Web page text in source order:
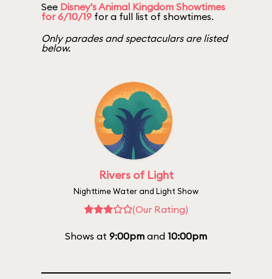
See Disney's Animal Kingdom Showtimes
for 6/10/19 for a full list of showtimes.
Only parades and spectaculars are listed
below.
Rivers of Light
Nighttime Water and Light Show
(Our Rating)
Shows at 9:00pm and 10:00pm